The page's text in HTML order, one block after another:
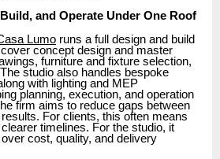
and Operate Under One Roof
Lumo runs a full design and build
concept design and master
furniture and fixture selection,
studio also handles bespoke
with lighting and MEP
planning, execution, and operation
firm aims to reduce gaps between
For clients, this often means
timelines. For the studio, it
cost, quality, and delivery